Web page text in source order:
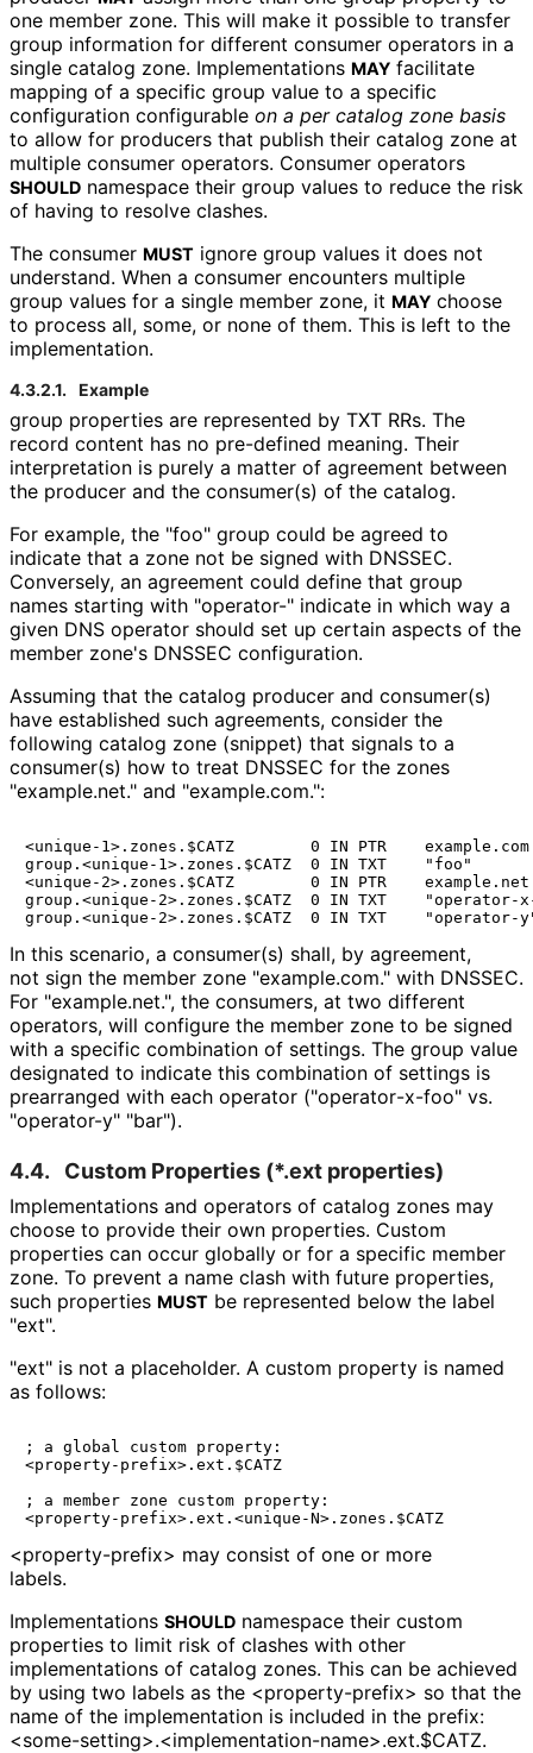
one member zone. This will make it possible to transfer
group information for different consumer operators in a
single catalog zone. Implementations MAY facilitate
mapping of a specific group value to a specific
configuration configurable on a per catalog zone basis
to allow for producers that publish their catalog zone at
multiple consumer operators. Consumer operators
SHOULD namespace their group values to reduce the risk
of having to resolve clashes.
The consumer MUST ignore group values it does not
understand. When a consumer encounters multiple
group values for a single member zone, it MAY choose
to process all, some, or none of them. This is left to the
implementation.
4.3.2.1. Example
group properties are represented by TXT RRs. The
record content has no pre-defined meaning. Their
interpretation is purely a matter of agreement between
the producer and the consumer(s) of the catalog.
For example, the "foo" group could be agreed to
indicate that a zone not be signed with DNSSEC.
Conversely, an agreement could define that group
names starting with "operator-" indicate in which way a
given DNS operator should set up certain aspects of the
member zone's DNSSEC configuration.
Assuming that the catalog producer and consumer(s)
have established such agreements, consider the
following catalog zone (snippet) that signals to a
consumer(s) how to treat DNSSEC for the zones
"example.net." and "example.com.":
<unique-1>.zones.$CATZ        0 IN PTR
group.<unique-1>.zones.$CATZ  0 IN TXT    "foo"
<unique-2>.zones.$CATZ        0 IN PTR
group.<unique-2>.zones.$CATZ  0 IN TXT    "operator-
In this scenario, a consumer(s) shall, by agreement,
not sign the member zone "example.com." with DNSSEC.
For "example.net.", the consumers, at two different
operators, will configure the member zone to be signed
with a specific combination of settings. The group value
designated to indicate this combination of settings is
prearranged with each operator ("operator-x-foo" vs.
"operator-y" "bar").
4.4. Custom Properties (*.ext properties)
Implementations and operators of catalog zones may
choose to provide their own properties. Custom
properties can occur globally or for a specific member
zone. To prevent a name clash with future properties,
such properties MUST be represented below the label
"ext".
"ext" is not a placeholder. A custom property is named
as follows:
; a global custom property:
<property-prefix>.ext.$CATZ
; a member zone custom property:
<property-prefix> may consist of one or more
labels.
Implementations SHOULD namespace their custom
properties to limit risk of clashes with other
implementations of catalog zones. This can be achieved
by using two labels as the <property-prefix> so that the
name of the implementation is included in the prefix:
<some-setting>.<implementation-name>.ext.$CATZ.